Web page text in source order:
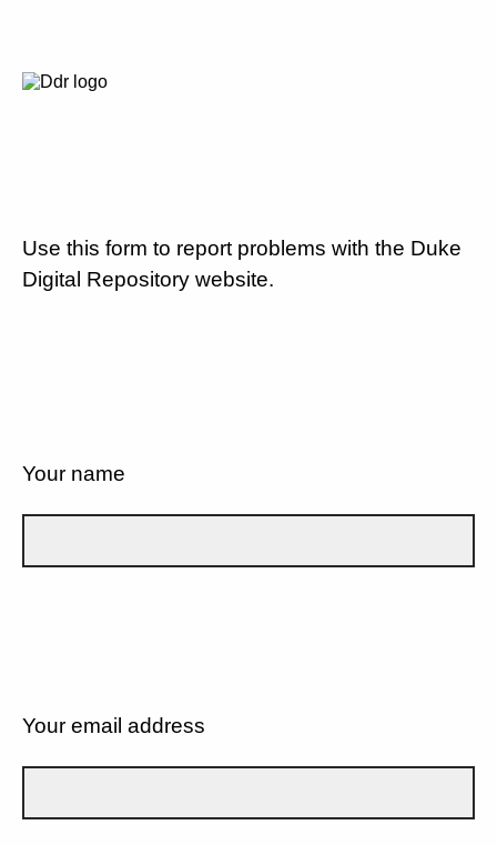
Use this form to report problems with the Duke
Digital Repository website.
Your name
Your email address